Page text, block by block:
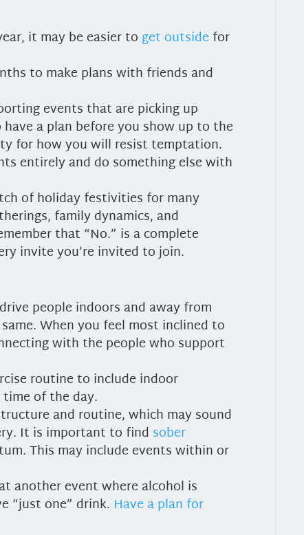
it may be easier toget outside for
to make plans with friends and
events that are picking up
a plan before you show up to the
for how you will resist temptation.
entirely and do something else with
of holiday festivities for many
family dynamics, and
that “No.” is a complete
invite you’re invited to join.
people indoors and away from
When you feel most inclined to
with the people who support
routine to include indoor
of the day.
and routine, which may sound
It is important to find sober
This may include events within or
another event where alcohol is
“just one” drink. Have a plan for